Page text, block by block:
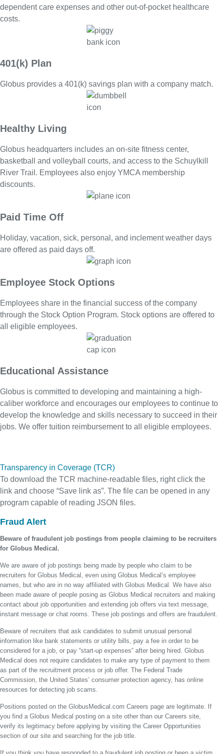
dependent care expenses and other out-of-pocket healthcare
costs.
401(k) Plan
Globus provides a 401(k) savings plan with a company match.
Healthy Living
Globus headquarters includes an on-site fitness center,
basketball and volleyball courts, and access to the Schuylkill
River Trail. Employees also enjoy YMCA membership
discounts.
Paid Time Off
Holiday, vacation, sick, personal, and inclement weather days
are offered as paid days off.
Employee Stock Options
Employees share in the financial success of the company
through the Stock Option Program. Stock options are offered to
all eligible employees.
Educational Assistance
Globus is committed to developing and maintaining a high-
caliber workforce and encourages our employees to continue to
develop the knowledge and skills necessary to succeed in their
jobs. We offer tuition reimbursement to all eligible employees.
Transparency in Coverage (TCR)
To download the TCR machine-readable files, right click the
link and choose “Save link as”. The file can be opened in any
program capable of reading JSON files.
Fraud Alert
Beware of fraudulent job postings from people claiming to be recruiters
for Globus Medical.
We are aware of job postings being made by people who claim to be
recruiters for Globus Medical, even using Globus Medical’s employee
names, but who are in no way affiliated with Globus Medical. We have also
been made aware of people posing as Globus Medical recruiters and making
contact about job opportunities and extending job offers via text message,
instant message or chat rooms. These job postings and offers are fraudulent.
Beware of recruiters that ask candidates to submit unusual personal
information like bank statements or utility bills, pay a fee in order to be
considered for a job, or pay “start-up expenses” after being hired. Globus
Medical does not require candidates to make any type of payment to them
as part of the recruitment process or job offer. The Federal Trade
Commission, the United States’ consumer protection agency, has online
resources for detecting job scams.
Positions posted on the GlobusMedical.com Careers page are legitimate. If
you find a Globus Medical posting on a site other than our Careers site,
verify its legitimacy before applying by visiting the Career Opportunities
section of our site and searching for the job title.